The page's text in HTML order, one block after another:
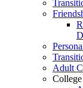
Adult